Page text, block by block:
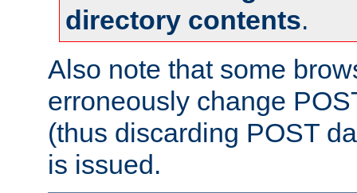
directory contents.
Also note that some
erroneously change
(thus discarding POST
is issued.